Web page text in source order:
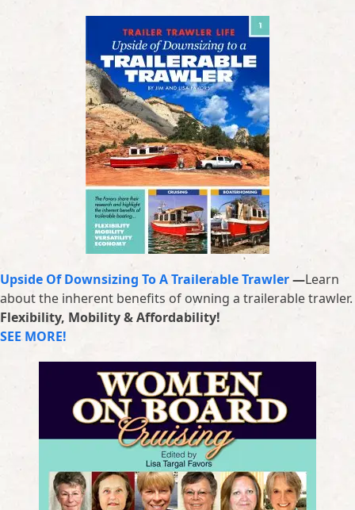
Upside Of Downsizing To A Trailerable Trawler—Learn
about the inherent benefits of owning a trailerable trawler.
Flexibility, Mobility & Affordability!
SEE MORE!